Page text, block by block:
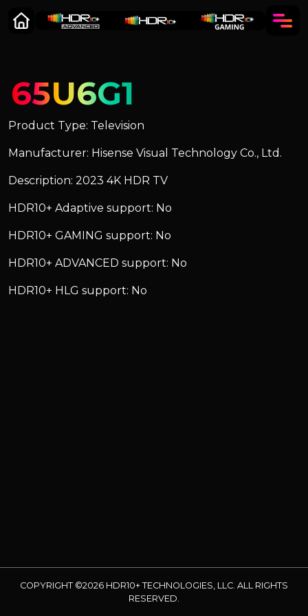
65U6G1
Product Type: Television
Manufacturer: Hisense Visual Technology Co., Ltd.
Description: 2023 4K HDR TV
HDR10+ Adaptive support: No
HDR10+ GAMING support: No
HDR10+ ADVANCED support: No
HDR10+ HLG support: No
COPYRIGHT ©2026 HDR10+ TECHNOLOGIES, LLC. ALL RIGHTS
RESERVED.